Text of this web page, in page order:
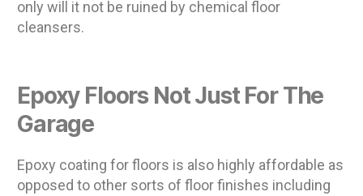
only will it not be ruined by chemical floor
cleansers.
Epoxy Floors Not Just For The
Garage
Epoxy coating for floors is also highly affordable as
opposed to other sorts of floor finishes including